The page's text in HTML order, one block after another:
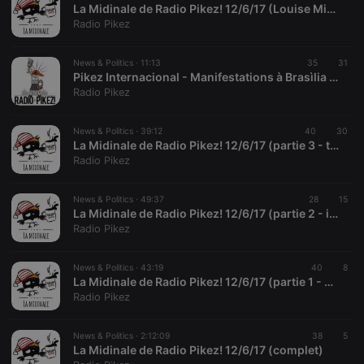
La Midinale de Radio Pikez! 12/6/17 (Louise Michel, la Vierge Rouge)
Radio Pikez
News & Politics · 11:13 35 31
Pikez Internacional - Manifestations à Brasìlia : "Dehors Temer!", Louise Raulais 12/6/17
Radio Pikez
News & Politics · 39:12 40 30
La Midinale de Radio Pikez! 12/6/17 (partie 3 - tout et pas rien)
Radio Pikez
News & Politics · 49:37 28 15
La Midinale de Radio Pikez! 12/6/17 (partie 2 - info alternative)
Radio Pikez
News & Politics · 43:19 40 8
La Midinale de Radio Pikez! 12/6/17 (partie 1 - presse)
Radio Pikez
News & Politics · 2:12:09 38 5
La Midinale de Radio Pikez! 12/6/17 (complet)
Strictly necessary cookies allow core website
functionality such as user login and account
Name
Provider /
Expiration
configuration
cookie
PHPSESSID
reseller
.hearthis.at
4 weeks 2
days
Saves the
user id who
CookieScriptConsent
CookieScript
4 weeks 2
days
This cookie is
used by